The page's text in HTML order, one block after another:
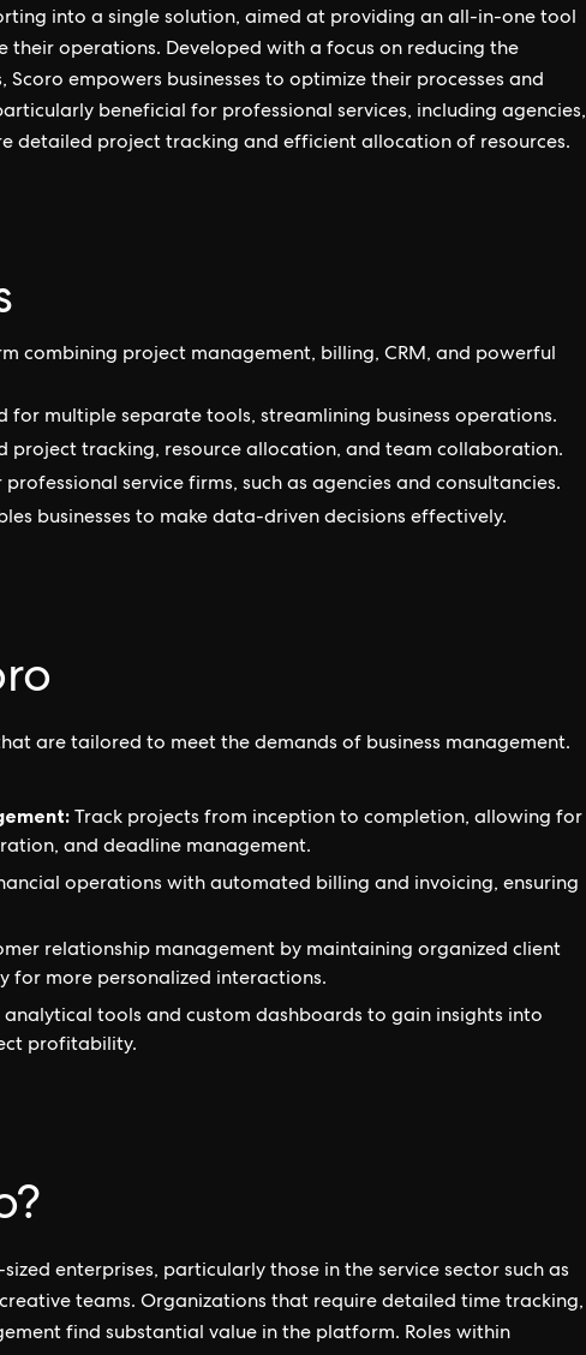
into a single solution, aimed at providing an all-in-one tool
their operations. Developed with a focus on reducing the
empowers businesses to optimize their processes and
beneficial for professional services, including agencies,
detailed project tracking and efficient allocation of resources.
combining project management, billing, CRM, and powerful
for multiple separate tools, streamlining business operations.
project tracking, resource allocation, and team collaboration.
service firms, such as agencies and consultancies.
businesses to make data-driven decisions effectively.
are tailored to meet the demands of business management.
Track projects from inception to completion, allowing for
and deadline management.
operations with automated billing and invoicing, ensuring
relationship management by maintaining organized client
for more personalized interactions.
analytical tools and custom dashboards to gain insights into
profitability.
enterprises, particularly those in the service sector such as
teams. Organizations that require detailed time tracking,
find substantial value in the platform. Roles within